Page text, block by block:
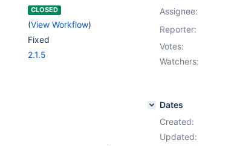
CLOSED
(View Workflow)
Fixed
2.1.5
Assignee:
Reporter:
Votes:
Watchers:
Dates
Created:
Updated: